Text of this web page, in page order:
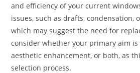
and efficiency of your current
issues, such as drafts, condensation,
which may suggest the need for
consider whether your primary aim is
aesthetic enhancement, or both, as
selection process.